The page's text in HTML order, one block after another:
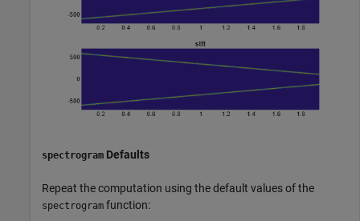
spectrogram Defaults
Repeat the computation using the default values of the
spectrogram function: